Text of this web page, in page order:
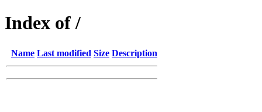
Index of /
Name Last modified Size Description